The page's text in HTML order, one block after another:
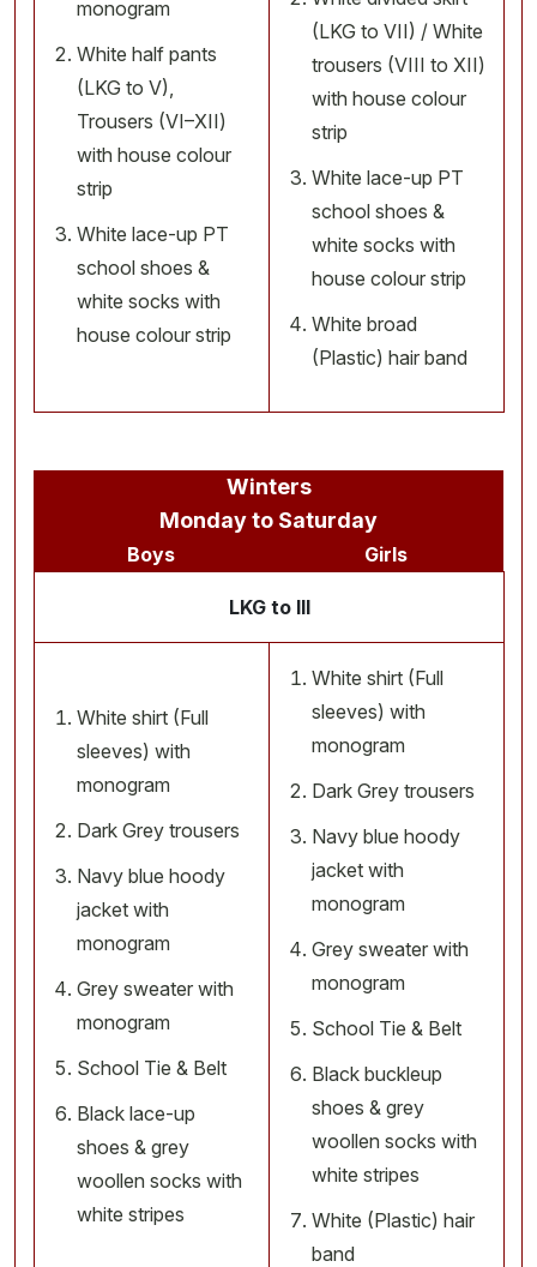
monogram
White half pants
(LKG to V),
Trousers (VI–XII)
with house colour
strip
White lace-up PT
school shoes &
white socks with
house colour strip
(LKG to VII) / White
trousers (VIII to XII)
with house colour
strip
White lace-up PT
school shoes &
white socks with
house colour strip
White broad
(Plastic) hair band
Winters
Monday to Saturday
Boys Girls
LKG to III
White shirt (Full
sleeves) with
monogram
Dark Grey trousers
Navy blue hoody
jacket with
monogram
Grey sweater with
monogram
School Tie & Belt
Black lace-up
shoes & grey
woollen socks with
white stripes
White shirt (Full
sleeves) with
monogram
Dark Grey trousers
Navy blue hoody
jacket with
monogram
Grey sweater with
monogram
School Tie & Belt
Black buckleup
shoes & grey
woollen socks with
white stripes
White (Plastic) hair
band